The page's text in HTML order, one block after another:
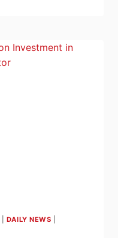
DAILY NEWS